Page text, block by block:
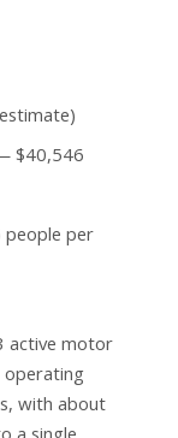
$40,546
per
active motor
operating
with about
a single